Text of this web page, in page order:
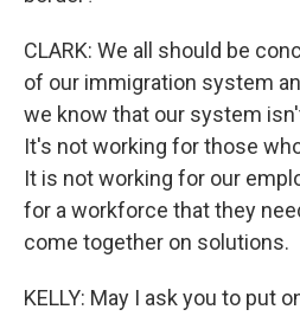
CLARK: We all should be
of our immigration system
we know that our system
It's not working for those
It is not working for our
for a workforce that they
come together on solutions.
KELLY: May I ask you to put